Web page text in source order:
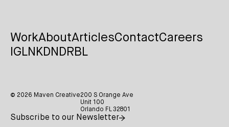
WorkAboutArticlesContactCareers
IG LNKDN DRBL
© 2026 Maven Creative200 S Orange Ave
Unit 100
Orlando FL 32801
Subscribe to our Newsletter